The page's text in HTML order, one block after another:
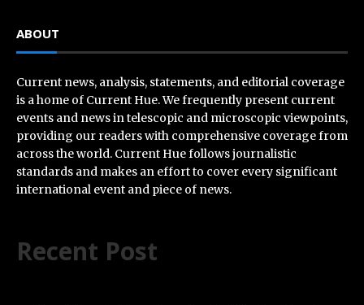
ABOUT
Current news, analysis, statements, and editorial coverage
is a home of Current Hue. We frequently present current
events and news in telescopic and microscopic viewpoints,
providing our readers with comprehensive coverage from
across the world. Current Hue follows journalistic
standards and makes an effort to cover every significant
international event and piece of news.
Recent Post